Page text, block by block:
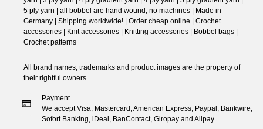
5 ply yarn | all bobbel are hand wound, no machines | Made in
Germany | Shipping worldwide! | Order cheap online | Crochet
accessories | Knit accessories | Knitting accessories | Bobbel bags |
Crochet patterns
All brand names, trademarks and product images are the property of
their rightful owners.
Payment
We accept Visa, Mastercard, American Express, Paypal, Bankwire,
Sofort Banking, iDeal, BanContact, Giropay and Alipay.